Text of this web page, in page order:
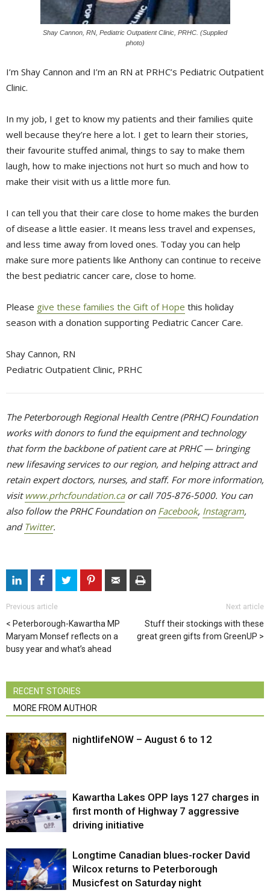
Shay Cannon, RN, Pediatric Outpatient Clinic, PRHC. (Supplied
photo)
I’m Shay Cannon and I’m an RN at PRHC’s Pediatric Outpatient
Clinic.
In my job, I get to know my patients and their families quite
well because they’re here a lot. I get to learn their stories,
their favourite stuffed animal, things to say to make them
laugh, how to make injections not hurt so much and how to
make their visit with us a little more fun.
I can tell you that their care close to home makes the burden
of disease a little easier. It means less travel and expenses,
and less time away from loved ones. Today you can help
make sure more patients like Anthony can continue to receive
the best pediatric cancer care, close to home.
Please give these families the Gift of Hope this holiday
season with a donation supporting Pediatric Cancer Care.
Shay Cannon, RN
Pediatric Outpatient Clinic, PRHC
The Peterborough Regional Health Centre (PRHC) Foundation
works with donors to fund the equipment and technology
that form the backbone of patient care at PRHC — bringing
new lifesaving services to our region, and helping attract and
retain expert doctors, nurses, and staff. For more information,
visit www.prhcfoundation.caor call 705-876-5000. You can
also follow the PRHC Foundation on Facebook, Instagram,
and Twitter.
Previous article
Peterborough-Kawartha MP
Maryam Monsef reflects on a
busy year and what’s ahead
Next article
Stuff their stockings with these
great green gifts from GreenUP
RECENT STORIES
MORE FROM AUTHOR
nightlifeNOW – August 6 to 12
Kawartha Lakes OPP lays 127 charges in
first month of Highway 7 aggressive
driving initiative
Longtime Canadian blues-rocker David
Wilcox returns to Peterborough
Musicfest on Saturday night